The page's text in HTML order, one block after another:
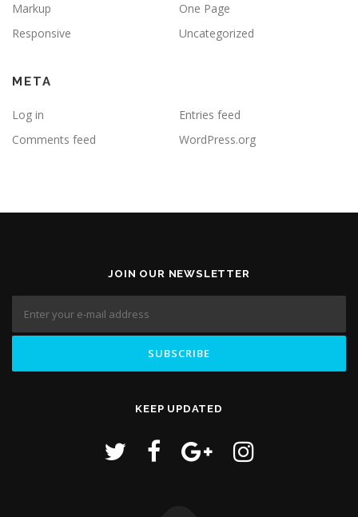
Markup
One Page
Responsive
Uncategorized
META
Log in
Entries feed
Comments feed
WordPress.org
JOIN OUR NEWSLETTER
KEEP UPDATED